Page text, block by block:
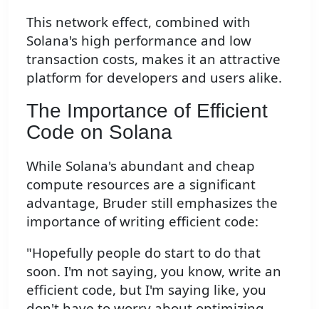
This network effect, combined with
Solana's high performance and low
transaction costs, makes it an attractive
platform for developers and users alike.
The Importance of Efficient
Code on Solana
While Solana's abundant and cheap
compute resources are a significant
advantage, Bruder still emphasizes the
importance of writing efficient code:
"Hopefully people do start to do that
soon. I'm not saying, you know, write an
efficient code, but I'm saying like, you